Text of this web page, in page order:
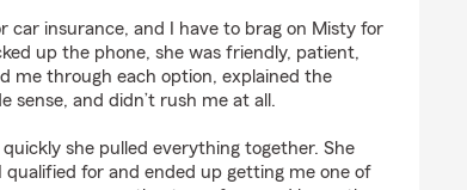
car insurance, and I have to brag on Misty for
up the phone, she was friendly, patient,
me through each option, explained the
sense, and didn’t rush me at all.
she pulled everything together. She
qualified for and ended up getting me one of